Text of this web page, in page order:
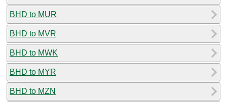
BHD to MUR
BHD to MVR
BHD to MWK
BHD to MYR
BHD to MZN